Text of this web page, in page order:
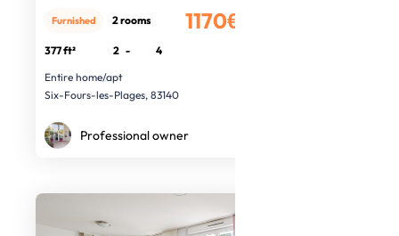
1170€
Furnished 2 rooms
377 ft² 2 -
4
Entire home/apt
Six-Fours-les-Plages, 83140
Professional owner